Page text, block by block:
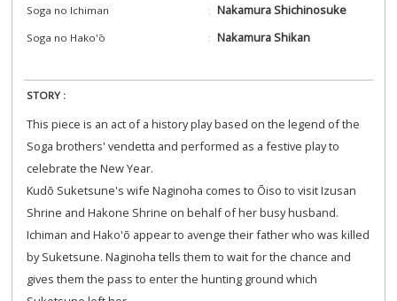
Soga no Ichiman Nakamura Shichinosuke
Soga no Hako'ō Nakamura Shikan
STORY :
This piece is an act of a history play based on the legend of the
Soga brothers' vendetta and performed as a festive play to
celebrate the New Year.
Kudō Suketsune's wife Naginoha comes to Ōiso to visit Izusan
Shrine and Hakone Shrine on behalf of her busy husband.
Ichiman and Hako'ō appear to avenge their father who was killed
by Suketsune. Naginoha tells them to wait for the chance and
gives them the pass to enter the hunting ground which